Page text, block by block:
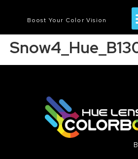
Boost Your Color Vision